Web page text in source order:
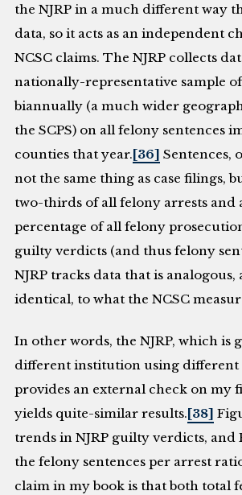
the NJRP in a much different way
data, so it acts as an independent
NCSC claims. The NJRP collects
nationally-representative sample
biannually (a much wider
the SCPS) on all felony sentences
counties that year.[36] Sentences,
not the same thing as case filings,
two-thirds of all felony arrests and
percentage of all felony
guilty verdicts (and thus felony
NJRP tracks data that is
identical, to what the NCSC
In other words, the NJRP, which is
different institution using different
provides an external check on my
yields quite-similar results. [38]
trends in NJRP guilty verdicts, and
the felony sentences per arrest
claim in my book is that both total